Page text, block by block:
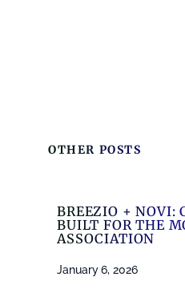
OTHER POSTS
BREEZIO + NOVI:
BUILT FOR THE
ASSOCIATION
January 6, 2026